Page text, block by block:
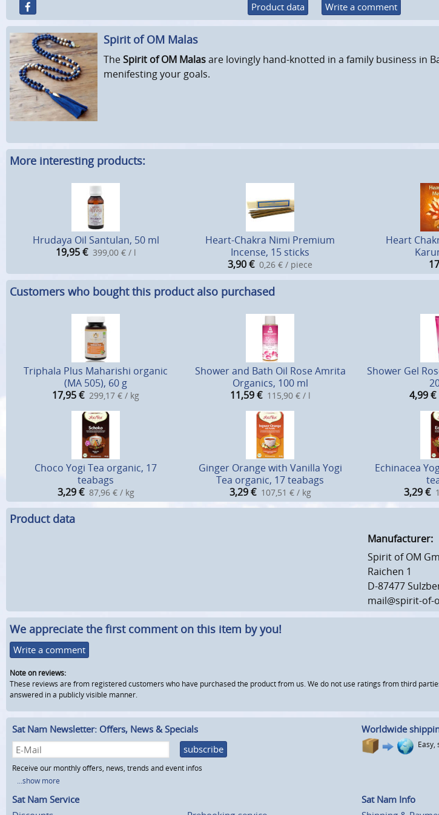
Product data Write a comment
Spirit of OM Malas
TheSpirit of OM Malasare lovingly hand-knotted in a family business in
menifesting your goals.
More interesting products:
Hrudaya Oil Santulan, 50 ml
19,95 € 399,00 € / l
Heart-Chakra Nimi Premium
Incense, 15 sticks
3,90€ 0,26 € / piece
Heart
Customers who bought this product also purchased
Triphala Plus Maharishi organic
(MA 505), 60 g
17,95€ 299,17 € / kg
Shower and Bath Oil Rose Amrita
Organics, 100 ml
11,59 € 115,90 € / l
Shower Gel
4,99€
Choco Yogi Tea organic, 17
teabags
3,29 € 87,96 € / kg
Ginger Orange with Vanilla Yogi
Tea organic, 17 teabags
3,29 € 107,51 € / kg
Echinacea
3,29 €
Product data
Manufacturer:
Spirit of OM
Raichen 1
D-87477
mail@spirit-of-
We appreciate the first comment on this item by you!
Write a comment
Note on reviews:
These reviews are from registered customers who have purchased the product from us. We do not use ratings from third
answered in a publicly visible manner.
Sat Nam Newsletter: Offers, News & Specials
subscribe
Receive our monthly offers, news, trends and event infos
...show more
Worldwide
Easy,
Sat Nam Service
Sat Nam Info